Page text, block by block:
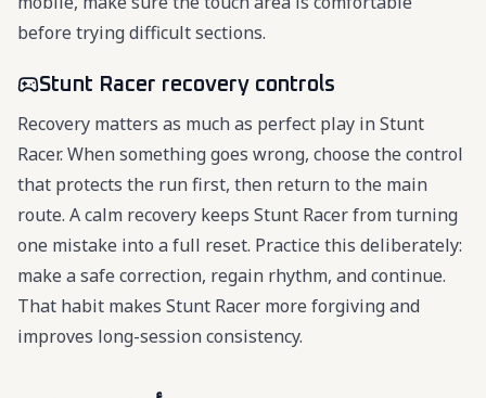
before trying difficult sections.
Stunt Racer recovery controls
Recovery matters as much as perfect play in Stunt
Racer. When something goes wrong, choose the control
that protects the run first, then return to the main
route. A calm recovery keeps Stunt Racer from turning
one mistake into a full reset. Practice this deliberately:
make a safe correction, regain rhythm, and continue.
That habit makes Stunt Racer more forgiving and
improves long-session consistency.